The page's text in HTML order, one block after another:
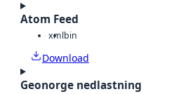
Atom Feed
xmlbin
Download
Geonorge nedlastning